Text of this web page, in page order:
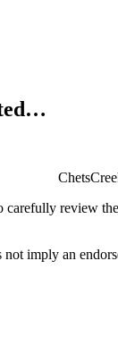
carefully review
imply an